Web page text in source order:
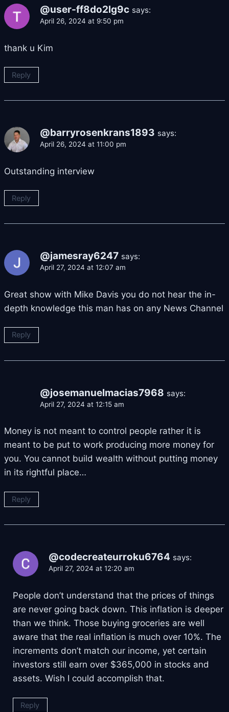
@user-ff8do2lg9c says:
April 26, 2024 at 9:50 pm
thank u Kim
Reply
@barryrosenkrans1893 says:
April 26, 2024 at 11:00 pm
Outstanding interview
Reply
@jamesray6247 says:
April 27, 2024 at 12:07 am
Great show with Mike Davis you do not hear the in-
depth knowledge this man has on any News Channel
Reply
@josemanuelmacias7968 says:
April 27, 2024 at 12:15 am
Money is not meant to control people rather it is
meant to be put to work producing more money for
you. You cannot build wealth without putting money
in its rightful place…
Reply
@codecreateurroku6764 says:
April 27, 2024 at 12:20 am
People don’t understand that the prices of things
are never going back down. This inflation is deeper
than we think. Those buying groceries are well
aware that the real inflation is much over 10%. The
increments don’t match our income, yet certain
investors still earn over $365,000 in stocks and
assets. Wish I could accomplish that.
Reply